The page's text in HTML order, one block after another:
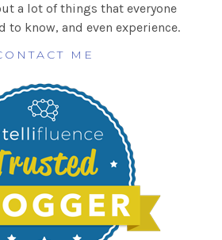
a lot of things that everyone
to know, and even experience.
ME